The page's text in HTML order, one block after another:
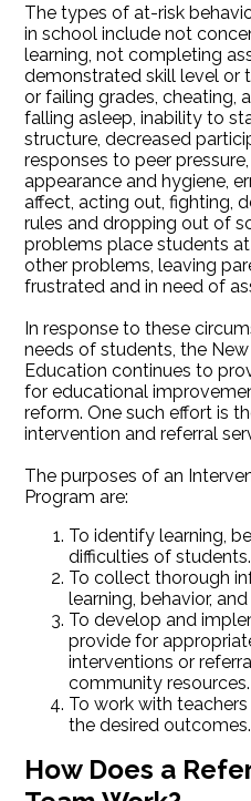
The types of at-risk
in school include not
learning, not completing
demonstrated skill level or
or failing grades, cheating,
falling asleep, inability to
structure, decreased
responses to peer
appearance and hygiene,
affect, acting out, fighting,
rules and dropping out of
problems place students
other problems, leaving
frustrated and in need of
In response to these
needs of students, the
Education continues to
for educational
reform. One such effort is
intervention and referral
The purposes of an
Program are:
To identify learning,
difficulties of students.
To collect thorough
learning, behavior,
To develop and
provide for
interventions or
community resources.
To work with
the desired outcomes.
How Does a